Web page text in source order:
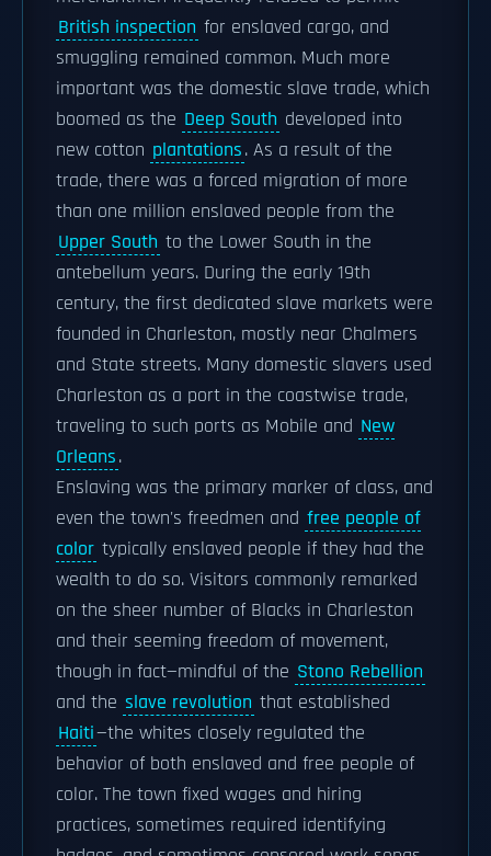
British inspection for enslaved cargo, and
smuggling remained common. Much more
important was the domestic slave trade, which
boomed as the Deep South developed into
new cotton plantations. As a result of the
trade, there was a forced migration of more
than one million enslaved people from the
Upper South to the Lower South in the
antebellum years. During the early 19th
century, the first dedicated slave markets were
founded in Charleston, mostly near Chalmers
and State streets. Many domestic slavers used
Charleston as a port in the coastwise trade,
traveling to such ports as Mobile and New
Orleans.
Enslaving was the primary marker of class, and
even the town's freedmen and free people of
color typically enslaved people if they had the
wealth to do so. Visitors commonly remarked
on the sheer number of Blacks in Charleston
and their seeming freedom of movement,
though in fact—mindful of the Stono Rebellion
and the slave revolution that established
Haiti—the whites closely regulated the
behavior of both enslaved and free people of
color. The town fixed wages and hiring
practices, sometimes required identifying